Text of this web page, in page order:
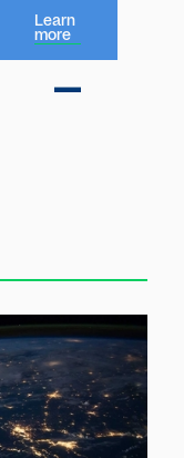
Learn
more